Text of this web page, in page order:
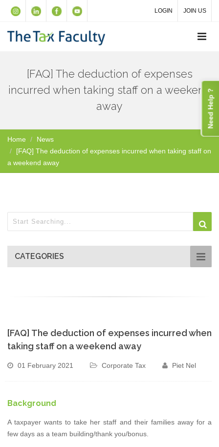
LOGIN JOIN US
[FAQ] The deduction of expenses
incurred when taking staff on a weekend
away
Home
News
[FAQ] The deduction of expenses incurred when taking staff on
a weekend away
CATEGORIES
[FAQ] The deduction of expenses incurred when
taking staff on a weekend away
01 February 2021 Corporate Tax Piet Nel
Background
A taxpayer wants to take her staff and their families away for a
few days as a team building/thank you/bonus.
Need Help ?